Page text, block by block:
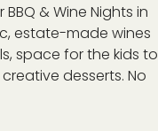
& Wine Nights in
estate-made wines
space for the kids to
desserts. No